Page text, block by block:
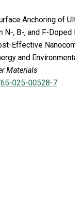
Anchoring of
N-, B-, and F-Doped
Effective
and
Materials
025-00528-7